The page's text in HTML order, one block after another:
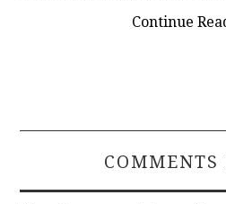
Continue
COMMENTS